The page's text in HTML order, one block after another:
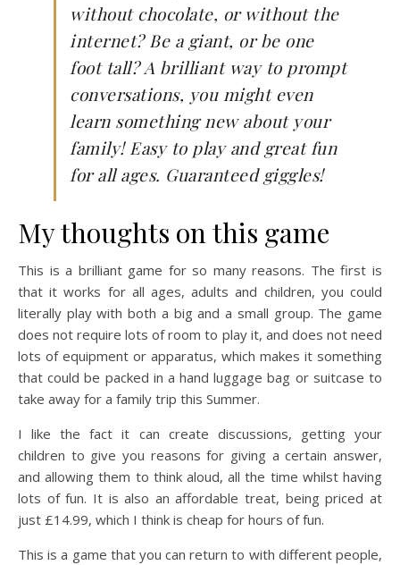
without chocolate, or without the
internet? Be a giant, or be one
foot tall? A brilliant way to prompt
conversations, you might even
learn something new about your
family! Easy to play and great fun
for all ages. Guaranteed giggles!
My thoughts on this game
This is a brilliant game for so many reasons. The first is
that it works for all ages, adults and children, you could
literally play with both a big and a small group. The game
does not require lots of room to play it, and does not need
lots of equipment or apparatus, which makes it something
that could be packed in a hand luggage bag or suitcase to
take away for a family trip this Summer.
I like the fact it can create discussions, getting your
children to give you reasons for giving a certain answer,
and allowing them to think aloud, all the time whilst having
lots of fun. It is also an affordable treat, being priced at
just £14.99, which I think is cheap for hours of fun.
This is a game that you can return to with different people,